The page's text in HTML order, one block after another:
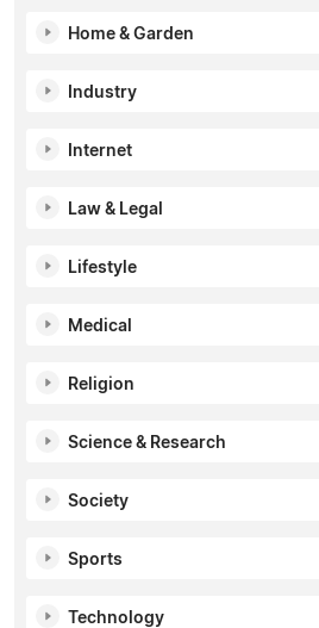
Home & Garden
Industry
Internet
Law & Legal
Lifestyle
Medical
Religion
Science & Research
Society
Sports
Technology